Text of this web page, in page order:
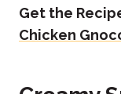
Get the
Chicken